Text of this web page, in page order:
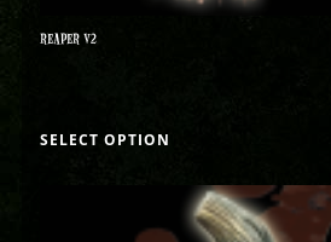
REAPER V2
SELECT OPTION